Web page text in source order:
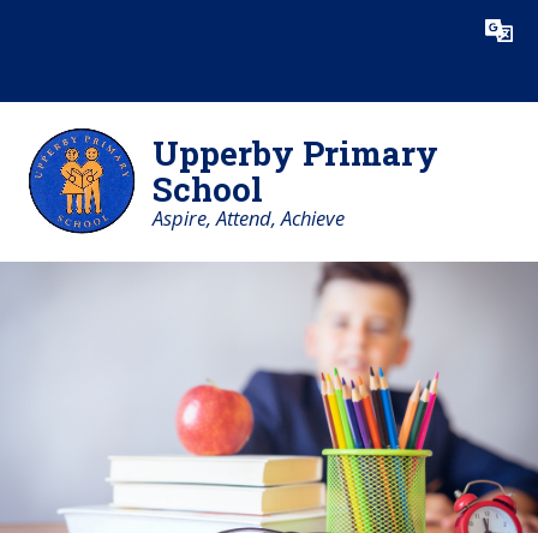
Translate
Upperby Primary
School
Aspire, Attend, Achieve